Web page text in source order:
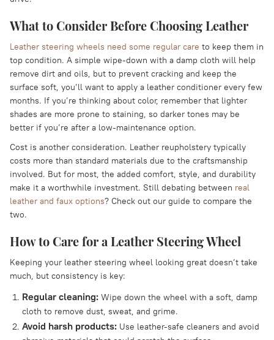
What to Consider Before Choosing Leather
Leather steering wheels need some regular care to keep them in
top condition. A simple wipe-down with a damp cloth will help
remove dirt and oils, but to prevent cracking and keep the
surface soft, you’ll want to apply a leather conditioner every few
months. If you’re thinking about color, remember that lighter
shades are more prone to staining, so darker tones may be
better if you’re after a low-maintenance option.
Cost is another consideration. Leather reupholstery typically
costs more than standard materials due to the craftsmanship
involved. But for most, the added comfort, style, and durability
make it a worthwhile investment. Still debating between real
leather and faux options? Check out our guide to compare the
two.
How to Care for a Leather Steering Wheel
Keeping your leather steering wheel looking great doesn’t take
much, but consistency is key:
Regular cleaning: Wipe down the wheel with a soft, damp
cloth to remove dust, sweat, and grime.
Avoid harsh products: Use leather-safe cleaners and avoid